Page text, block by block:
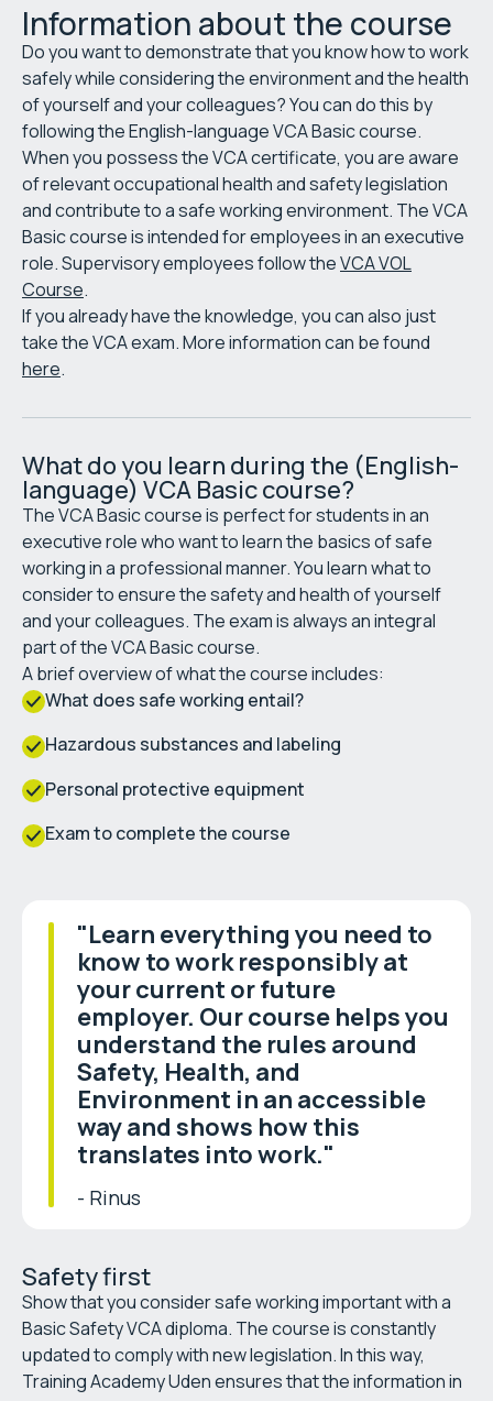
Information about the course
Do you want to demonstrate that you know how to work
safely while considering the environment and the health
of yourself and your colleagues? You can do this by
following the English-language VCA Basic course.
When you possess the VCA certificate, you are aware
of relevant occupational health and safety legislation
and contribute to a safe working environment. The VCA
Basic course is intended for employees in an executive
role. Supervisory employees follow theVCA VOL
Course.
If you already have the knowledge, you can also just
take the VCA exam. More information can be found
here.
What do you learn during the (English-
language) VCA Basic course?
The VCA Basic course is perfect for students in an
executive role who want to learn the basics of safe
working in a professional manner. You learn what to
consider to ensure the safety and health of yourself
and your colleagues. The exam is always an integral
part of the VCA Basic course.
A brief overview of what the course includes:
What does safe working entail?
Hazardous substances and labeling
Personal protective equipment
Exam to complete the course
"Learn everything you need to
know to work responsibly at
your current or future
employer. Our course helps you
understand the rules around
Safety, Health, and
Environment in an accessible
way and shows how this
translates into work."
- Rinus
Safety first
Show that you consider safe working important with a
Basic Safety VCA diploma. The course is constantly
updated to comply with new legislation. In this way,
Training Academy Uden ensures that the information in